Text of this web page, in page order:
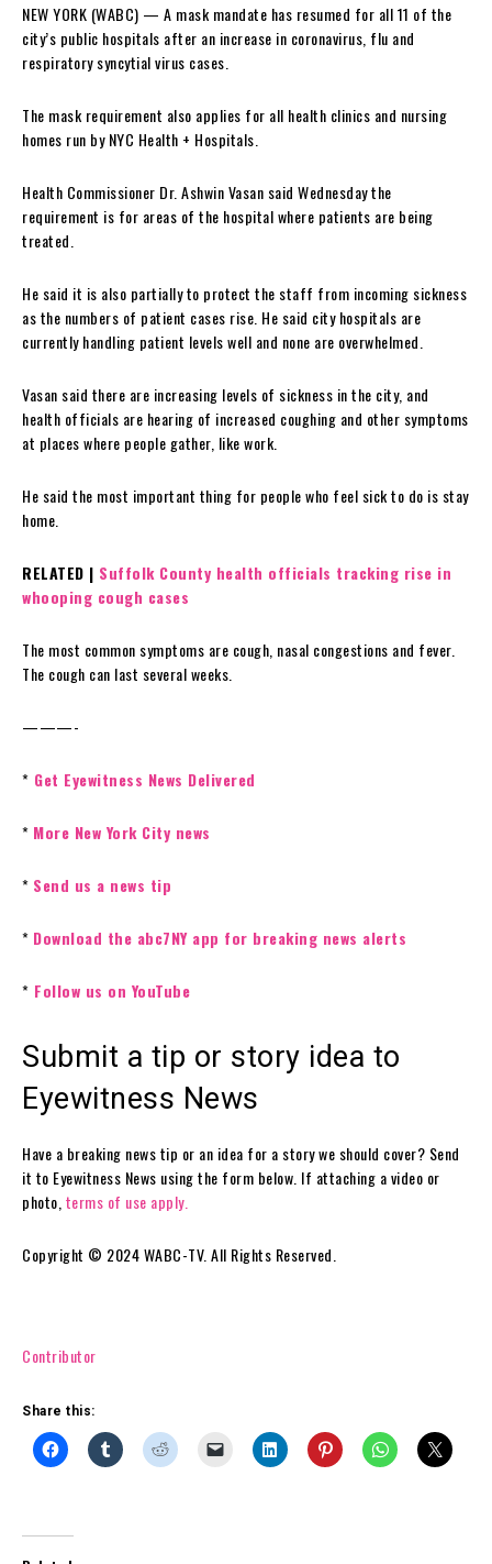
NEW YORK (WABC) — A mask mandate has resumed for all 11 of the
city’s public hospitals after an increase in coronavirus, flu and
respiratory syncytial virus cases.
The mask requirement also applies for all health clinics and nursing
homes run by NYC Health + Hospitals.
Health Commissioner Dr. Ashwin Vasan said Wednesday the
requirement is for areas of the hospital where patients are being
treated.
He said it is also partially to protect the staff from incoming sickness
as the numbers of patient cases rise. He said city hospitals are
currently handling patient levels well and none are overwhelmed.
Vasan said there are increasing levels of sickness in the city, and
health officials are hearing of increased coughing and other symptoms
at places where people gather, like work.
He said the most important thing for people who feel sick to do is stay
home.
RELATED | Suffolk County health officials tracking rise in
whooping cough cases
The most common symptoms are cough, nasal congestions and fever.
The cough can last several weeks.
———-
* Get Eyewitness News Delivered
* More New York City news
* Send us a news tip
* Download the abc7NY app for breaking news alerts
* Follow us on YouTube
Submit a tip or story idea to
Eyewitness News
Have a breaking news tip or an idea for a story we should cover? Send
it to Eyewitness News using the form below. If attaching a video or
photo, terms of use apply.
Copyright © 2024 WABC-TV. All Rights Reserved.
Contributor
Share this: